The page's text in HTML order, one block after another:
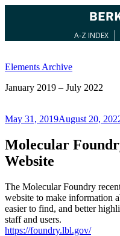
A-Z INDEX
content
Elements Archive
January 2019 – July 2022
Posted
May 31, 2019August 20,
Molecular
Website
The Molecular Foundry
website to make information
easier to find, and better
staff and users.
https://foundry.lbl.gov/